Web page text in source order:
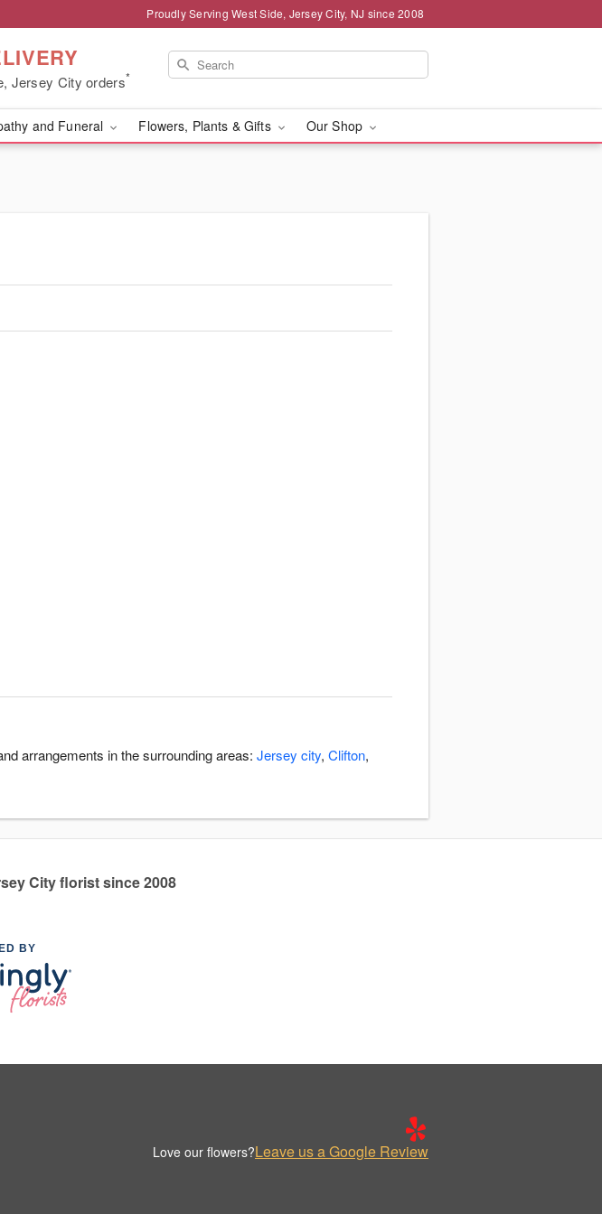
Proudly Serving West Side, Jersey City, NJ since 2008
Jersey City orders*
and Funeral Flowers, Plants & Gifts Our Shop
arrangements in the surrounding areas: Jersey city, Clifton,
City florist since 2008
BY
Love our flowers?Leave us a Google Review